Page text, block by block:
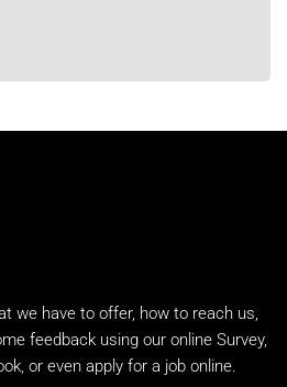
we have to offer, how to reach us,
feedback using our online Survey,
or even apply for a job online.